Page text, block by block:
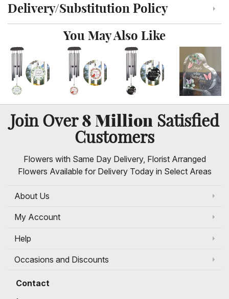
Click to toggle delivery and substitution policy
Delivery/Substitution Policy
You May Also Like
Join Over8 Million Satisfied
Customers
Flowers with Same Day Delivery, Florist Arranged
Flowers Available for Delivery Today in Select Areas
About Us
My Account
Help
Occasions and Discounts
Contact